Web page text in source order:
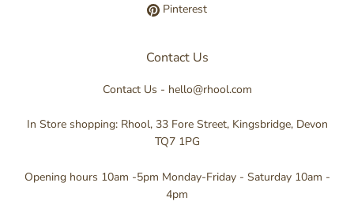
Pinterest
Contact Us
Contact Us - hello@rhool.com
In Store shopping: Rhool, 33 Fore Street, Kingsbridge, Devon
TQ7 1PG
Opening hours 10am -5pm Monday-Friday - Saturday 10am -
4pm